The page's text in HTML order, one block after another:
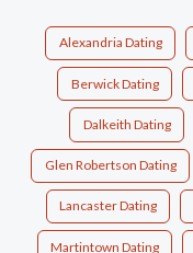
Alexandria Dating
Berwick Dating
Dalkeith Dating
Glen Robertson Dating
Lancaster Dating
Martintown Dating